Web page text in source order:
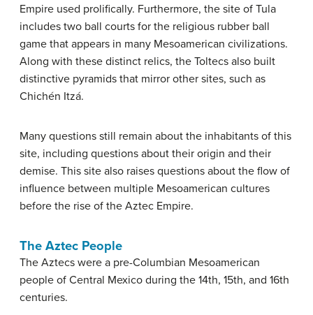
Empire used prolifically. Furthermore, the site of Tula
includes two ball courts for the religious rubber ball
game that appears in many Mesoamerican civilizations.
Along with these distinct relics, the Toltecs also built
distinctive pyramids that mirror other sites, such as
Chichén Itzá.
Many questions still remain about the inhabitants of this
site, including questions about their origin and their
demise. This site also raises questions about the flow of
influence between multiple Mesoamerican cultures
before the rise of the Aztec Empire.
The Aztec People
The Aztecs were a pre-Columbian Mesoamerican
people of Central Mexico during the 14th, 15th, and 16th
centuries.